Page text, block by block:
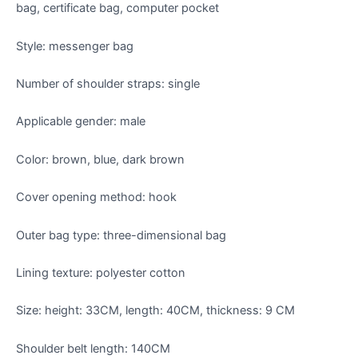
bag, certificate bag, computer pocket
Style: messenger bag
Number of shoulder straps: single
Applicable gender: male
Color: brown, blue, dark brown
Cover opening method: hook
Outer bag type: three-dimensional bag
Lining texture: polyester cotton
Size: height: 33CM, length: 40CM, thickness: 9 CM
Shoulder belt length: 140CM